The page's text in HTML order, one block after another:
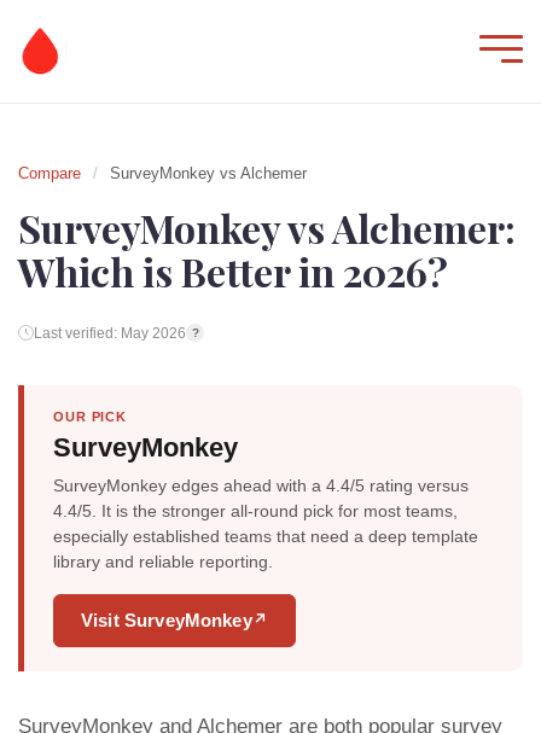
Compare / SurveyMonkey vs Alchemer
SurveyMonkey vs Alchemer:
Which is Better in 2026?
Last verified: May 2026 ?
OUR PICK
SurveyMonkey
SurveyMonkey edges ahead with a 4.4/5 rating versus
4.4/5. It is the stronger all-round pick for most teams,
especially established teams that need a deep template
library and reliable reporting.
Visit SurveyMonkey↗
SurveyMonkey and Alchemer are both popular survey